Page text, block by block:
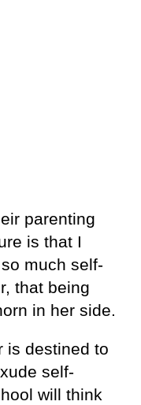
parenting
is that I
much self-
that being
in her side.
is destined to
self-
will think